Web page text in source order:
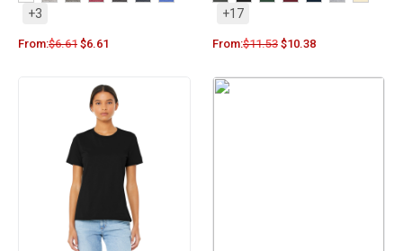
+3
From:$6.61 $6.61
+17
From:$11.53 $10.38